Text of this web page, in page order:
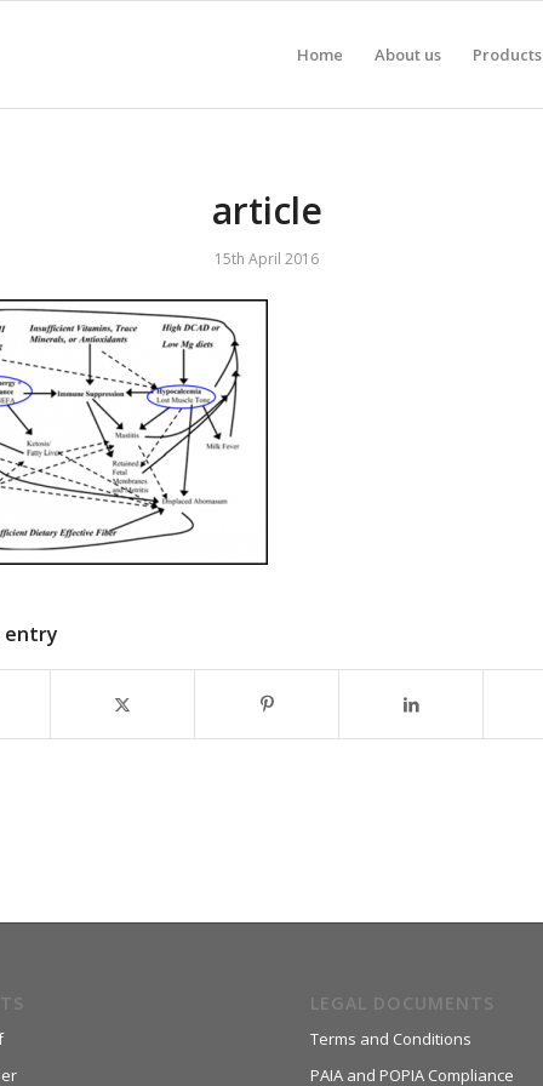
Home About us Products
article
15th April 2016
entry
LEGAL DOCUMENTS
Terms and Conditions
PAIA and POPIA Compliance